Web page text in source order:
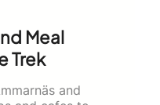
Meal
Trek
and